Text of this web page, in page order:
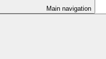
Main navigation